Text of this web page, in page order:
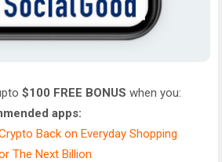
$100 FREE BONUS when you:
apps:
Back on Everyday Shopping
The Next Billion